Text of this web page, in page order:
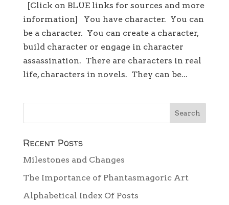
[Click on BLUE links for sources and more
information] You have character. You can
be a character. You can create a character,
build character or engage in character
assassination. There are characters in real
life, characters in novels. They can be...
Recent Posts
Milestones and Changes
The Importance of Phantasmagoric Art
Alphabetical Index Of Posts